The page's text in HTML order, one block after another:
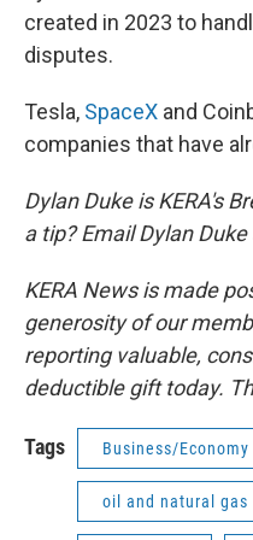
created in 2023 to
disputes.
Tesla, SpaceX and
companies that have
Dylan Duke is KERA's
a tip? Email Dylan
KERA News is made
generosity of our
reporting valuable,
deductible gift today.
Tags Business/Economy
oil and natural gas